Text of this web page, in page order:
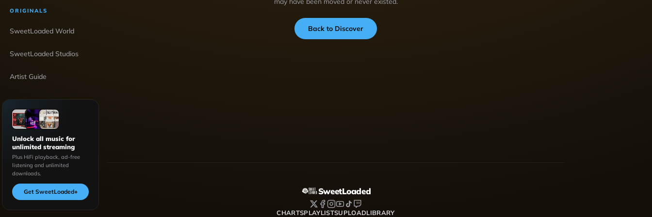
ORIGINALS
SweetLoaded World
SweetLoaded Studios
Artist Guide
Unlock all music for
unlimited streaming
Plus HiFi playback, ad-free
listening and unlimited
downloads.
Get SweetLoaded+
Back to Discover
SweetLoaded
CHARTSPLAYLISTSUPLOADLIBRARY